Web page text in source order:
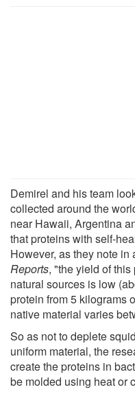
Demirel and his team
collected around the
near Hawaii, Argentina
that proteins with self-
However, as they note in
Reports, "the yield of
natural sources is low
protein from 5 kilograms
native material varies
So as not to deplete
uniform material, the
create the proteins in
be molded using heat or